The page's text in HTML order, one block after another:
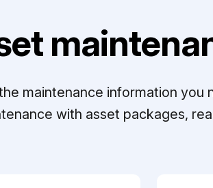
maintenance information
with asset packages,